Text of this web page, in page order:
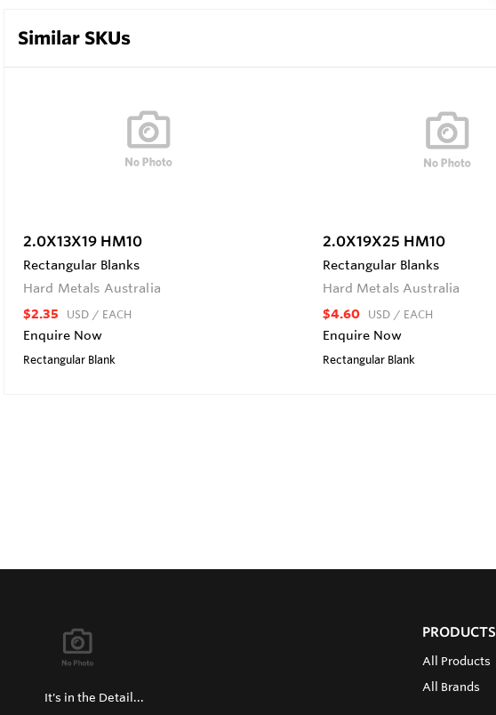
Similar SKUs
2.0X13X19 HM10
Rectangular Blanks
Hard Metals Australia
$2.35 USD / EACH
Enquire Now
Rectangular Blank
2.0X19X25 HM10
Rectangular Blanks
Hard Metals Australia
$4.60 USD / EACH
Enquire Now
Rectangular Blank
It's in the Detail...
PRODUCTS
All Products
All Brands